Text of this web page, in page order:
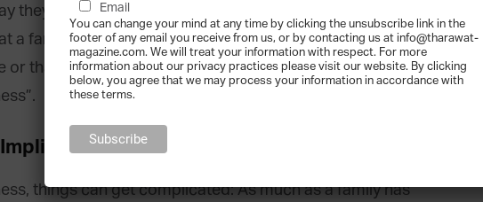
they behave and the artefacts they observe. For
a family that often attends charitable events includes
or that a family who spends a lot of time together deeply
for Culture
things can get complicated: As much as a family has
Email
You can change your mind at any time by clicking the unsubscribe link in the
footer of any email you receive from us, or by contacting us at info@tharawat-
magazine.com. We will treat your information with respect. For more
information about our privacy practices please visit our website. By clicking
below, you agree that we may process your information in accordance with
these terms.